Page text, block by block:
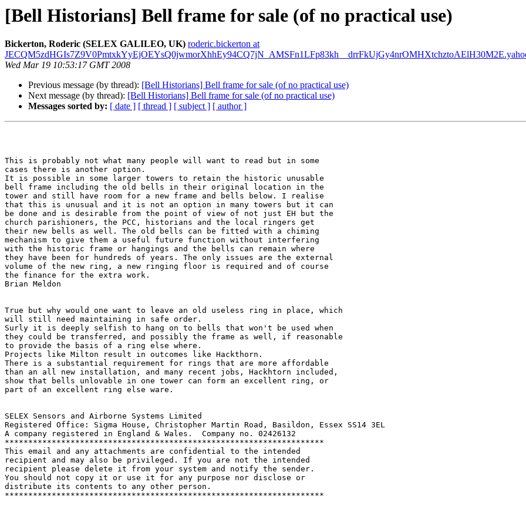
[Bell Historians] Bell frame for sale (of no practical use)
Bickerton, Roderic (SELEX GALILEO, UK) roderic.bickerton at
Wed Mar 19 10:53:17 GMT 2008
Previous message (by thread): [Bell Historians] Bell frame for sale (of no practical use)
Next message (by thread): [Bell Historians] Bell frame for sale (of no practical use)
Messages sorted by: [ date ] [ thread ] [ subject ] [ author ]
This is probably not what many people will want to read but in some
cases there is another option.
It is possible in some larger towers to retain the historic unusable
bell frame including the old bells in their original location in the
tower and still have room for a new frame and bells below. I realise
that this is unusual and it is not an option in many towers but it can
be done and is desirable from the point of view of not just EH but the
church parishioners, the PCC, historians and the local ringers get
their new bells as well. The old bells can be fitted with a chiming
mechanism to give them a useful future function without interfering
with the historic frame or hangings and the bells can remain where
they have been for hundreds of years. The only issues are the external
volume of the new ring, a new ringing floor is required and of course
the finance for the extra work.
Brian Meldon
True but why would one want to leave an old useless ring in place, which
will still need maintaining in safe order.
Surly it is deeply selfish to hang on to bells that won't be used when
they could be transferred, and possibly the frame as well, if reasonable
to provide the basis of a ring else where.
Projects like Milton result in outcomes like Hackthorn.
There is a substantial requirement for rings that are more affordable
than an all new installation, and many recent jobs, Hackhtorn included,
show that bells unlovable in one tower can form an excellent ring, or
part of an excellent ring else ware.
SELEX Sensors and Airborne Systems Limited
Registered Office: Sigma House, Christopher Martin Road, Basildon, Essex SS14 3EL
A company registered in England & Wales.  Company no. 02426132
********************************************************************
This email and any attachments are confidential to the intended
recipient and may also be privileged. If you are not the intended
recipient please delete it from your system and notify the sender.
You should not copy it or use it for any purpose nor disclose or
distribute its contents to any other person.
********************************************************************